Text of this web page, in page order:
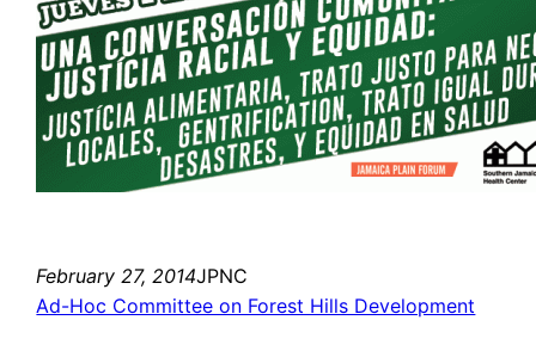
February 27, 2014JPNC
Ad-Hoc Committee on Forest Hills Development